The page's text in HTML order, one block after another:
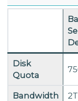
Disk
Quota
Bandwidth